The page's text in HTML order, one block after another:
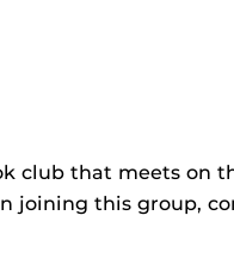
club that meets on
joining this group,